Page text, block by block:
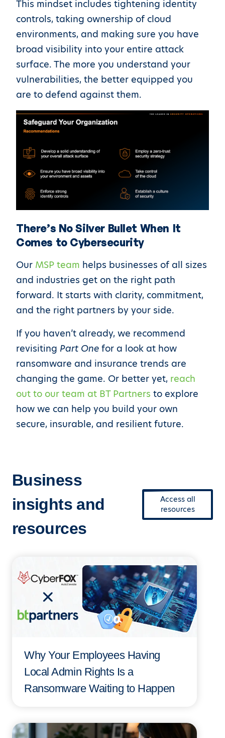
This mindset includes tightening identity
controls, taking ownership of cloud
environments, and making sure you have
broad visibility into your entire attack
surface. The more you understand your
vulnerabilities, the better equipped you
are to defend against them.
There’s No Silver Bullet When It
Comes to Cybersecurity
Our MSP team helps businesses of all sizes
and industries get on the right path
forward. It starts with clarity, commitment,
and the right partners by your side.
If you haven’t already, we recommend
revisiting Part One for a look at how
ransomware and insurance trends are
changing the game. Or better yet, reach
out to our team at BT Partners to explore
how we can help you build your own
secure, insurable, and resilient future.
Business
insights and
resources
Access all
resources
Why Your Employees Having
Local Admin Rights Is a
Ransomware Waiting to Happen